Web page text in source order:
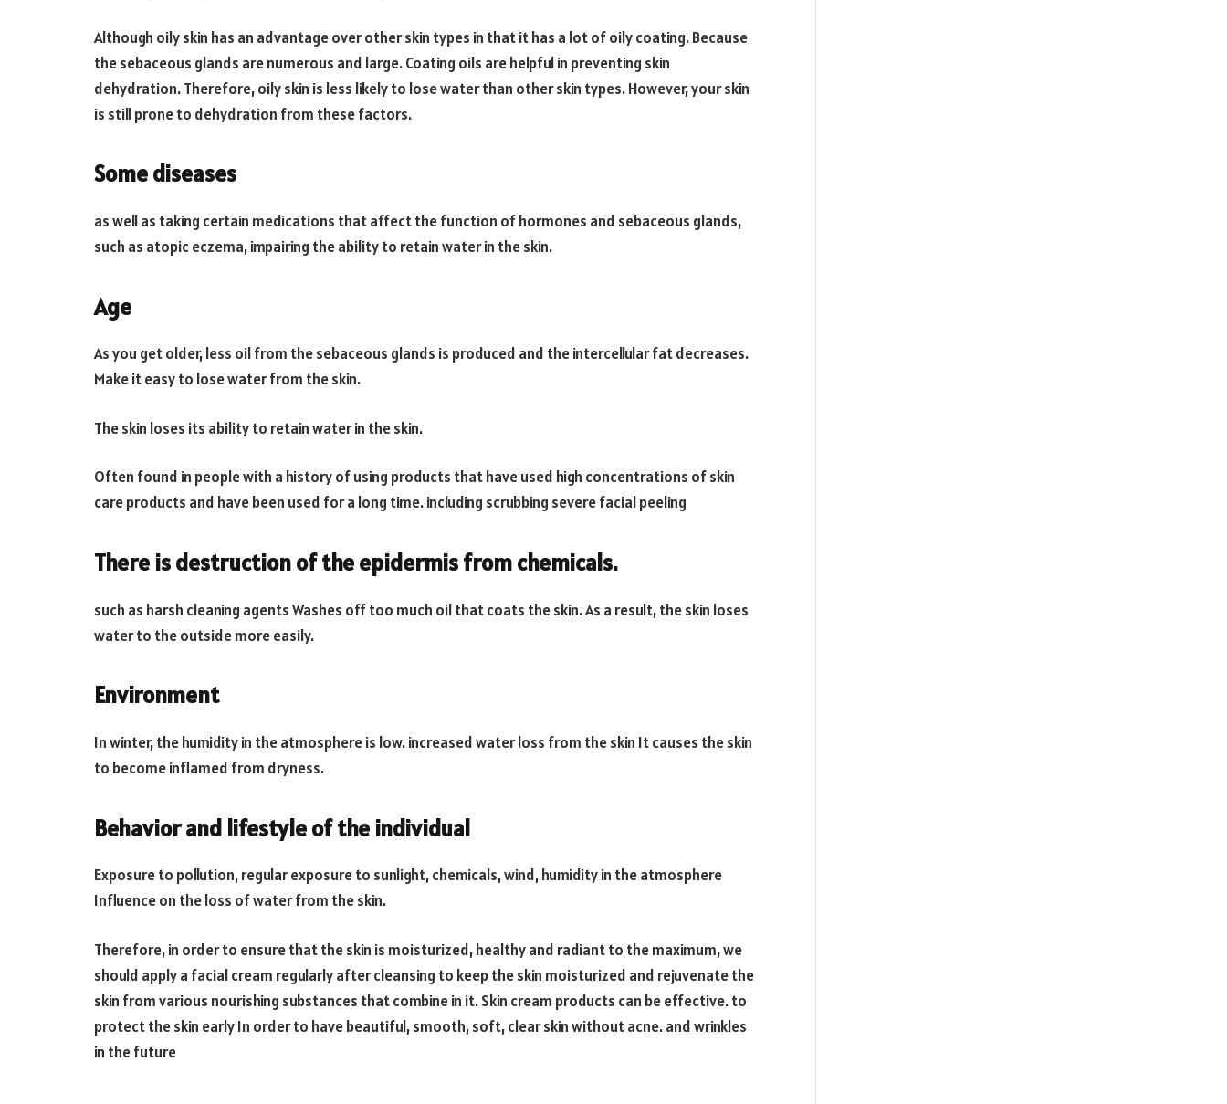
Although oily skin has an advantage over other skin types in that it has a lot of oily coating. Because
the sebaceous glands are numerous and large. Coating oils are helpful in preventing skin
dehydration. Therefore, oily skin is less likely to lose water than other skin types. However, your skin
is still prone to dehydration from these factors.
Some diseases
as well as taking certain medications that affect the function of hormones and sebaceous glands,
such as atopic eczema, impairing the ability to retain water in the skin.
Age
As you get older, less oil from the sebaceous glands is produced and the intercellular fat decreases.
Make it easy to lose water from the skin.
The skin loses its ability to retain water in the skin.
Often found in people with a history of using products that have used high concentrations of skin
care products and have been used for a long time. including scrubbing severe facial peeling
There is destruction of the epidermis from chemicals.
such as harsh cleaning agents Washes off too much oil that coats the skin. As a result, the skin loses
water to the outside more easily.
Environment
In winter, the humidity in the atmosphere is low. increased water loss from the skin It causes the skin
to become inflamed from dryness.
Behavior and lifestyle of the individual
Exposure to pollution, regular exposure to sunlight, chemicals, wind, humidity in the atmosphere
Influence on the loss of water from the skin.
Therefore, in order to ensure that the skin is moisturized, healthy and radiant to the maximum, we
should apply a facial cream regularly after cleansing to keep the skin moisturized and rejuvenate the
skin from various nourishing substances that combine in it. Skin cream products can be effective. to
protect the skin early In order to have beautiful, smooth, soft, clear skin without acne. and wrinkles
in the future